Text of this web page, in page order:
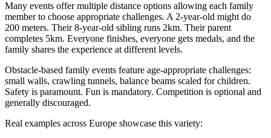
Many events offer multiple distance options allowing each family
member to choose appropriate challenges. A 2-year-old might do
200 meters. Their 8-year-old sibling runs 2km. Their parent
completes 5km. Everyone finishes, everyone gets medals, and the
family shares the experience at different levels.
Obstacle-based family events feature age-appropriate challenges:
small walls, crawling tunnels, balance beams scaled for children.
Safety is paramount. Fun is mandatory. Competition is optional and
generally discouraged.
Real examples across Europe showcase this variety: